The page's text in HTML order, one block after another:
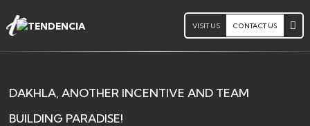
VISIT US CONTACT US
DAKHLA, ANOTHER INCENTIVE AND TEAM
BUILDING PARADISE!